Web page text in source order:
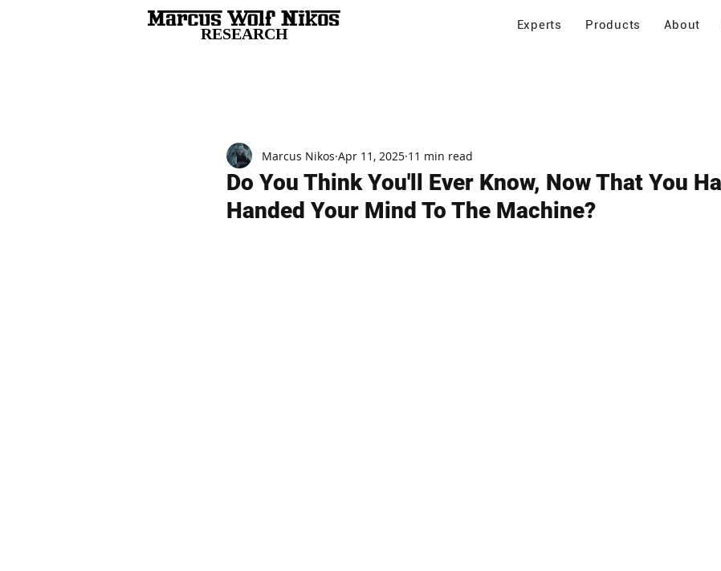
RESEARCH Experts Products About
Do You Think You'll Ever Know, Now That You
Handed Your Mind To The Machine?
Marcus Nikos Apr 11, 2025 11 min read